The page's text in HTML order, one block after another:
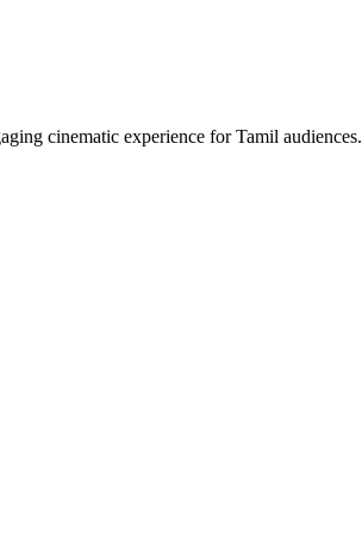
cinematic experience for Tamil audiences.